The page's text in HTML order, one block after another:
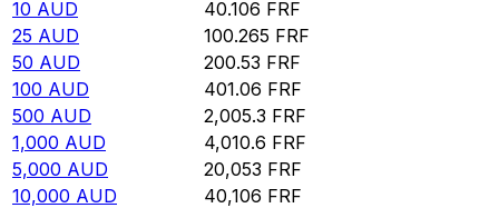
10 AUD 40.106 FRF
25 AUD 100.265 FRF
50 AUD 200.53 FRF
100 AUD 401.06 FRF
500 AUD 2,005.3 FRF
1,000 AUD 4,010.6 FRF
5,000 AUD 20,053 FRF
10,000 AUD 40,106 FRF